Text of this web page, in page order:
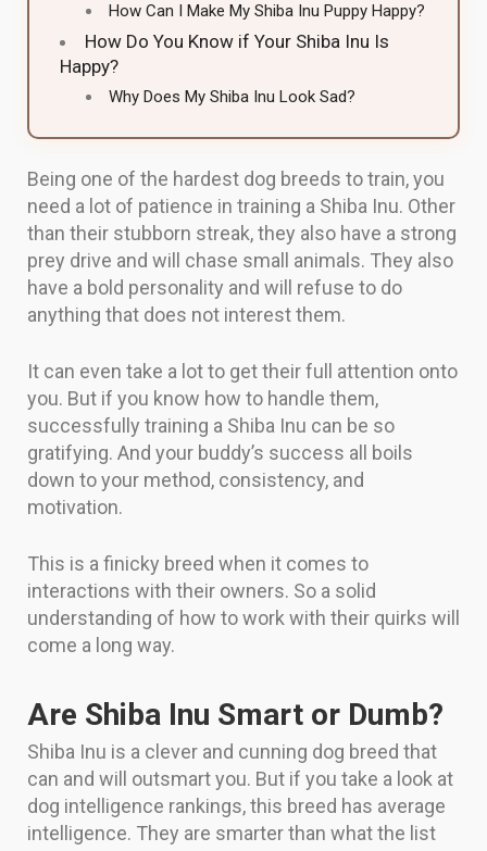
How Can I Make My Shiba Inu Puppy Happy?
How Do You Know if Your Shiba Inu Is
Happy?
Why Does My Shiba Inu Look Sad?
Being one of the hardest dog breeds to train, you
need a lot of patience in training a Shiba Inu. Other
than their stubborn streak, they also have a strong
prey drive and will chase small animals. They also
have a bold personality and will refuse to do
anything that does not interest them.
It can even take a lot to get their full attention onto
you. But if you know how to handle them,
successfully training a Shiba Inu can be so
gratifying. And your buddy’s success all boils
down to your method, consistency, and
motivation.
This is a finicky breed when it comes to
interactions with their owners. So a solid
understanding of how to work with their quirks will
come a long way.
Are Shiba Inu Smart or Dumb?
Shiba Inu is a clever and cunning dog breed that
can and will outsmart you. But if you take a look at
dog intelligence rankings, this breed has average
intelligence. They are smarter than what the list